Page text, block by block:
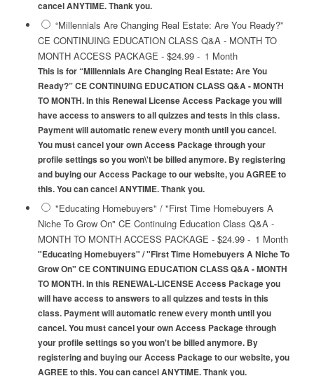
cancel ANYTIME. Thank you.
“Millennials Are Changing Real Estate: Are You Ready?”
CE CONTINUING EDUCATION CLASS Q&A - MONTH TO
MONTH ACCESS PACKAGE - $24.99- 1 Month
This is for “Millennials Are Changing Real Estate: Are You
Ready?” CE CONTINUING EDUCATION CLASS Q&A - MONTH
TO MONTH. In this Renewal License Access Package you will
have access to answers to all quizzes and tests in this class.
Payment will automatic renew every month until you cancel.
You must cancel your own Access Package through your
profile settings so you won\'t be billed anymore. By registering
and buying our Access Package to our website, you AGREE to
this. You can cancel ANYTIME. Thank you.
"Educating Homebuyers" / "First Time Homebuyers A
Niche To Grow On" CE Continuing Education Class Q&A -
MONTH TO MONTH ACCESS PACKAGE - $24.99- 1 Month
"Educating Homebuyers" / "First Time Homebuyers A Niche To
Grow On" CE CONTINUING EDUCATION CLASS Q&A - MONTH
TO MONTH. In this RENEWAL-LICENSE Access Package you
will have access to answers to all quizzes and tests in this
class. Payment will automatic renew every month until you
cancel. You must cancel your own Access Package through
your profile settings so you won't be billed anymore. By
registering and buying our Access Package to our website, you
AGREE to this. You can cancel ANYTIME. Thank you.